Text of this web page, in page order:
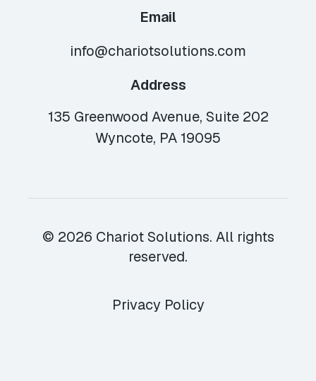
Email
info@chariotsolutions.com
Address
135 Greenwood Avenue, Suite 202
Wyncote, PA 19095
© 2026 Chariot Solutions. All rights
reserved.
Privacy Policy